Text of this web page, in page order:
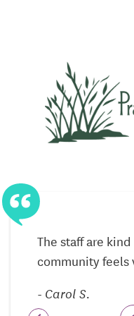
Memory Care
and Understanding
The memory care
is designed
The environment
consistency, helping
they move through
Caregivers receive
routines are
The staff are
community
- Carol S.